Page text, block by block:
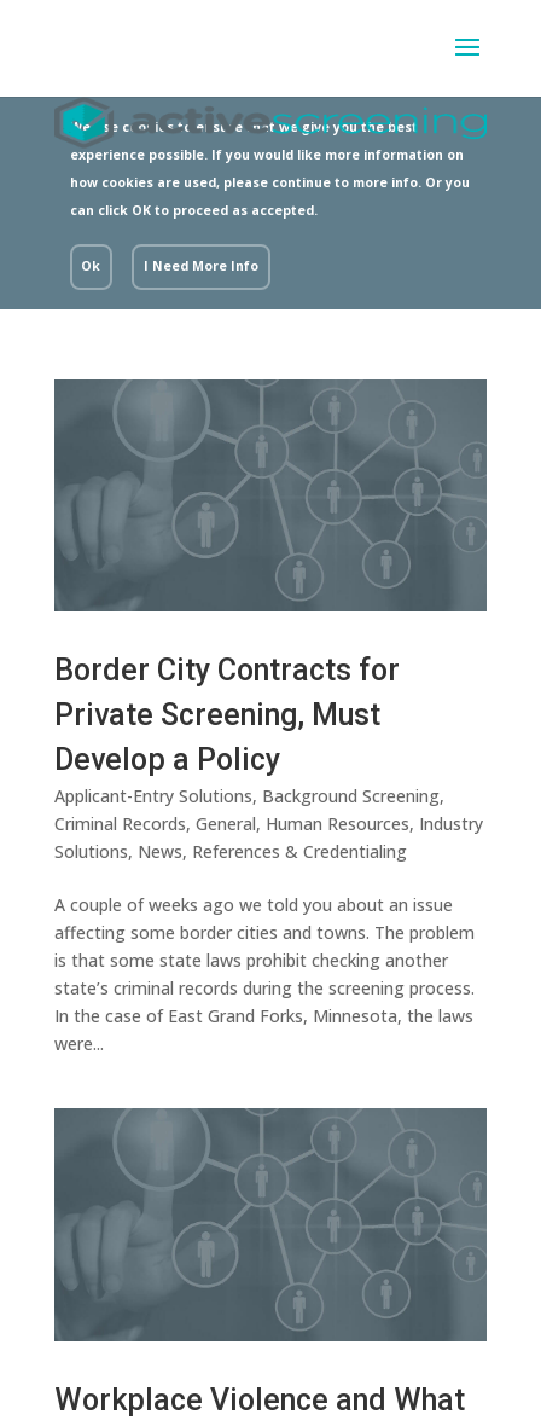
We use cookies to ensure that we give you the best
experience possible. If you would like more information on
how cookies are used, please continue to more info. Or you
can click OK to proceed as accepted.
Ok I Need More Info
Border City Contracts for
Private Screening, Must
Develop a Policy
Applicant-Entry Solutions, Background Screening,
Criminal Records, General, Human Resources, Industry
Solutions, News, References & Credentialing
A couple of weeks ago we told you about an issue
affecting some border cities and towns. The problem
is that some state laws prohibit checking another
state’s criminal records during the screening process.
In the case of East Grand Forks, Minnesota, the laws
were...
Workplace Violence and What